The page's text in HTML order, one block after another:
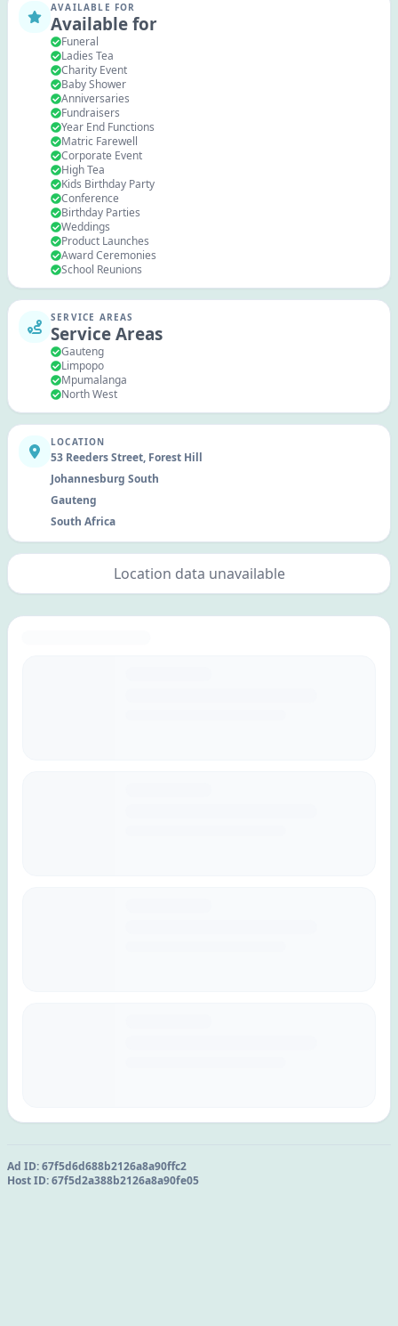
AVAILABLE FOR
Available for
Funeral
Ladies Tea
Charity Event
Baby Shower
Anniversaries
Fundraisers
Year End Functions
Matric Farewell
Corporate Event
High Tea
Kids Birthday Party
Conference
Birthday Parties
Weddings
Product Launches
Award Ceremonies
School Reunions
SERVICE AREAS
Service Areas
Gauteng
Limpopo
Mpumalanga
North West
LOCATION
53 Reeders Street, Forest Hill
Johannesburg South
Gauteng
South Africa
Location data unavailable
Ad ID:67f5d6d688b2126a8a90ffc2
Host ID:67f5d2a388b2126a8a90fe05